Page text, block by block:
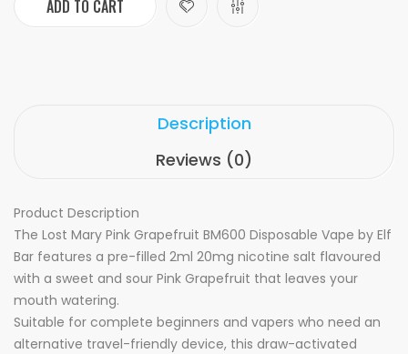
ADD TO CART
Description
Reviews (0)
Product Description
The Lost Mary Pink Grapefruit BM600 Disposable Vape by Elf
Bar features a pre-filled 2ml 20mg nicotine salt flavoured
with a sweet and sour Pink Grapefruit that leaves your
mouth watering.
Suitable for complete beginners and vapers who need an
alternative travel-friendly device, this draw-activated